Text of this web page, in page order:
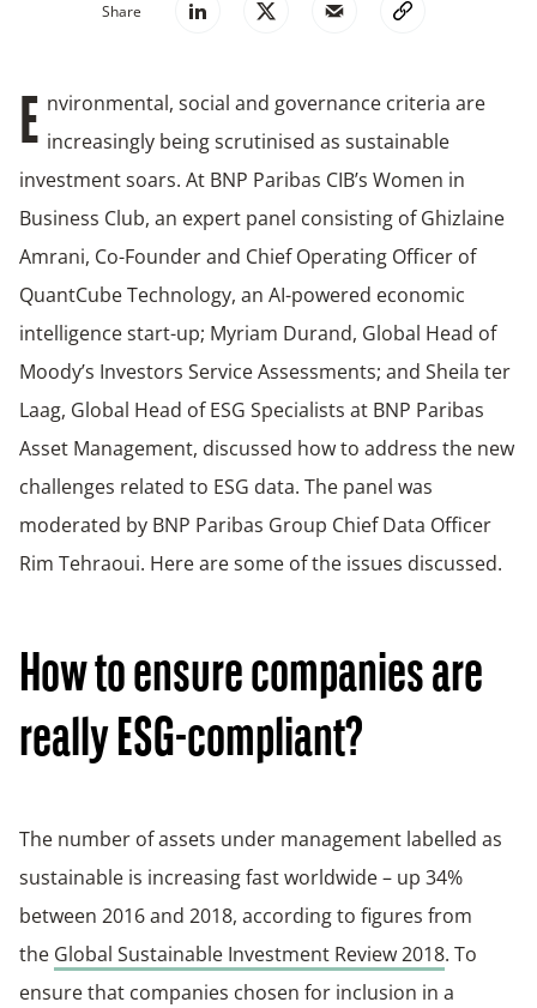
Share
E nvironmental, social and governance criteria are
increasingly being scrutinised as sustainable
investment soars. At BNP Paribas CIB’s Women in
Business Club, an expert panel consisting of Ghizlaine
Amrani, Co-Founder and Chief Operating Officer of
QuantCube Technology, an AI-powered economic
intelligence start-up; Myriam Durand, Global Head of
Moody’s Investors Service Assessments; and Sheila ter
Laag, Global Head of ESG Specialists at BNP Paribas
Asset Management, discussed how to address the new
challenges related to ESG data. The panel was
moderated by BNP Paribas Group Chief Data Officer
Rim Tehraoui. Here are some of the issues discussed.
How to ensure companies are
really ESG-compliant?
The number of assets under management labelled as
sustainable is increasing fast worldwide – up 34%
between 2016 and 2018, according to figures from
the Global Sustainable Investment Review 2018. To
ensure that companies chosen for inclusion in a